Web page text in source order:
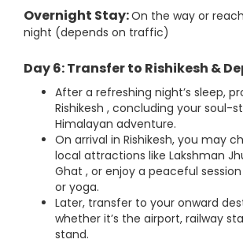
Overnight Stay:On the way or
night (depends on traffic)
Day 6: Transfer to Rishikesh &
After a refreshing night’s sleep,
Rishikesh , concluding your soul-
Himalayan adventure.
On arrival in Rishikesh, you may
local attractions like Lakshman
Ghat , or enjoy a peaceful
or yoga.
Later, transfer to your onward
whether it’s the airport, railway
stand.